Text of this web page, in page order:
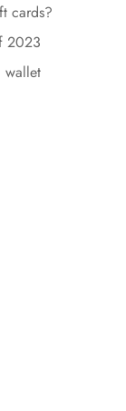
cards?
2023
wallet